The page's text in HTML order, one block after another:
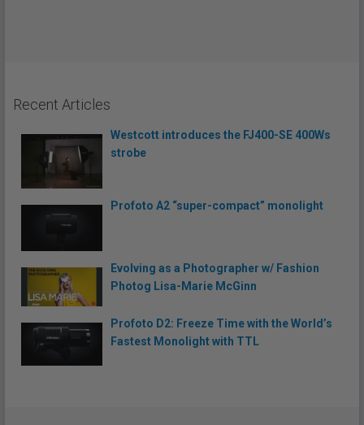
Recent Articles
Westcott introduces the FJ400-SE 400Ws
strobe
Profoto A2 “super-compact” monolight
Evolving as a Photographer w/ Fashion
Photog Lisa-Marie McGinn
Profoto D2: Freeze Time with the World’s
Fastest Monolight with TTL